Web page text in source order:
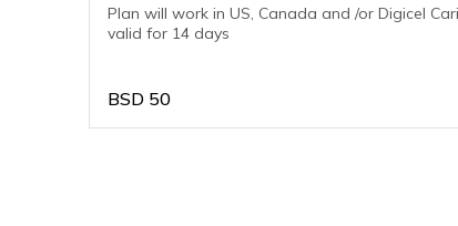
Plan will work in US, Canada and /or Digicel
valid for 14 days
BSD 50